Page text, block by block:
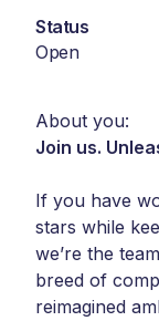
Status
Open
About you:
Join us.
If you have
stars while
we’re the
breed of
reimagined